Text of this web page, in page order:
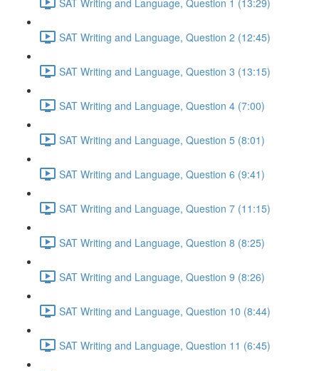
SAT Writing and Language, Question 2 (12:45)
SAT Writing and Language, Question 3 (13:15)
SAT Writing and Language, Question 4 (7:00)
SAT Writing and Language, Question 5 (8:01)
SAT Writing and Language, Question 6 (9:41)
SAT Writing and Language, Question 7 (11:15)
SAT Writing and Language, Question 8 (8:25)
SAT Writing and Language, Question 9 (8:26)
SAT Writing and Language, Question 10 (8:44)
SAT Writing and Language, Question 11 (6:45)